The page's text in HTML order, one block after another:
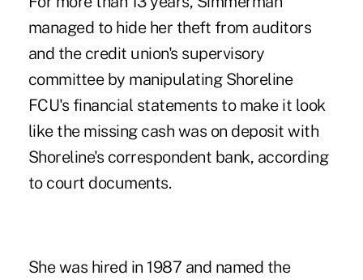
managed to hide her theft from auditors
and the credit union's supervisory
committee by manipulating Shoreline
FCU's financial statements to make it look
like the missing cash was on deposit with
Shoreline's correspondent bank, according
to court documents.
She was hired in 1987 and named the